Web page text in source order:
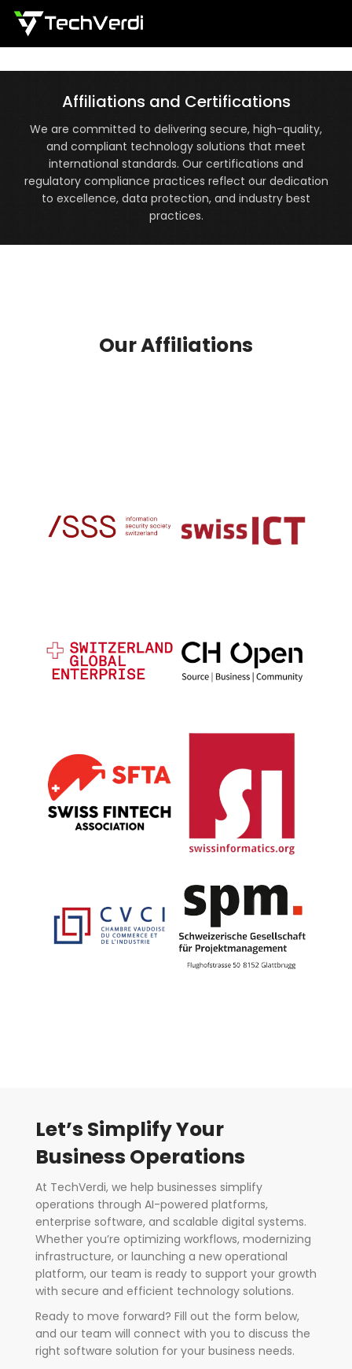
Affiliations and Certifications
We are committed to delivering secure, high-quality,
and compliant technology solutions that meet
international standards. Our certifications and
regulatory compliance practices reflect our dedication
to excellence, data protection, and industry best
practices.
Our Affiliations
Let’s Simplify Your
Business Operations
At TechVerdi, we help businesses simplify
operations through AI-powered platforms,
enterprise software, and scalable digital systems.
Whether you’re optimizing workflows, modernizing
infrastructure, or launching a new operational
platform, our team is ready to support your growth
with secure and efficient technology solutions.
Ready to move forward? Fill out the form below,
and our team will connect with you to discuss the
right software solution for your business needs.